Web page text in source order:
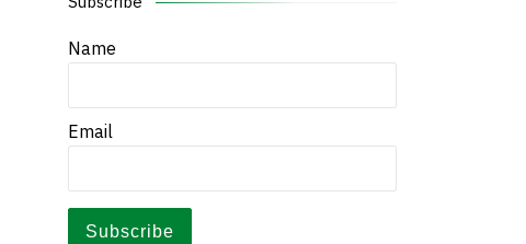
Name
Email